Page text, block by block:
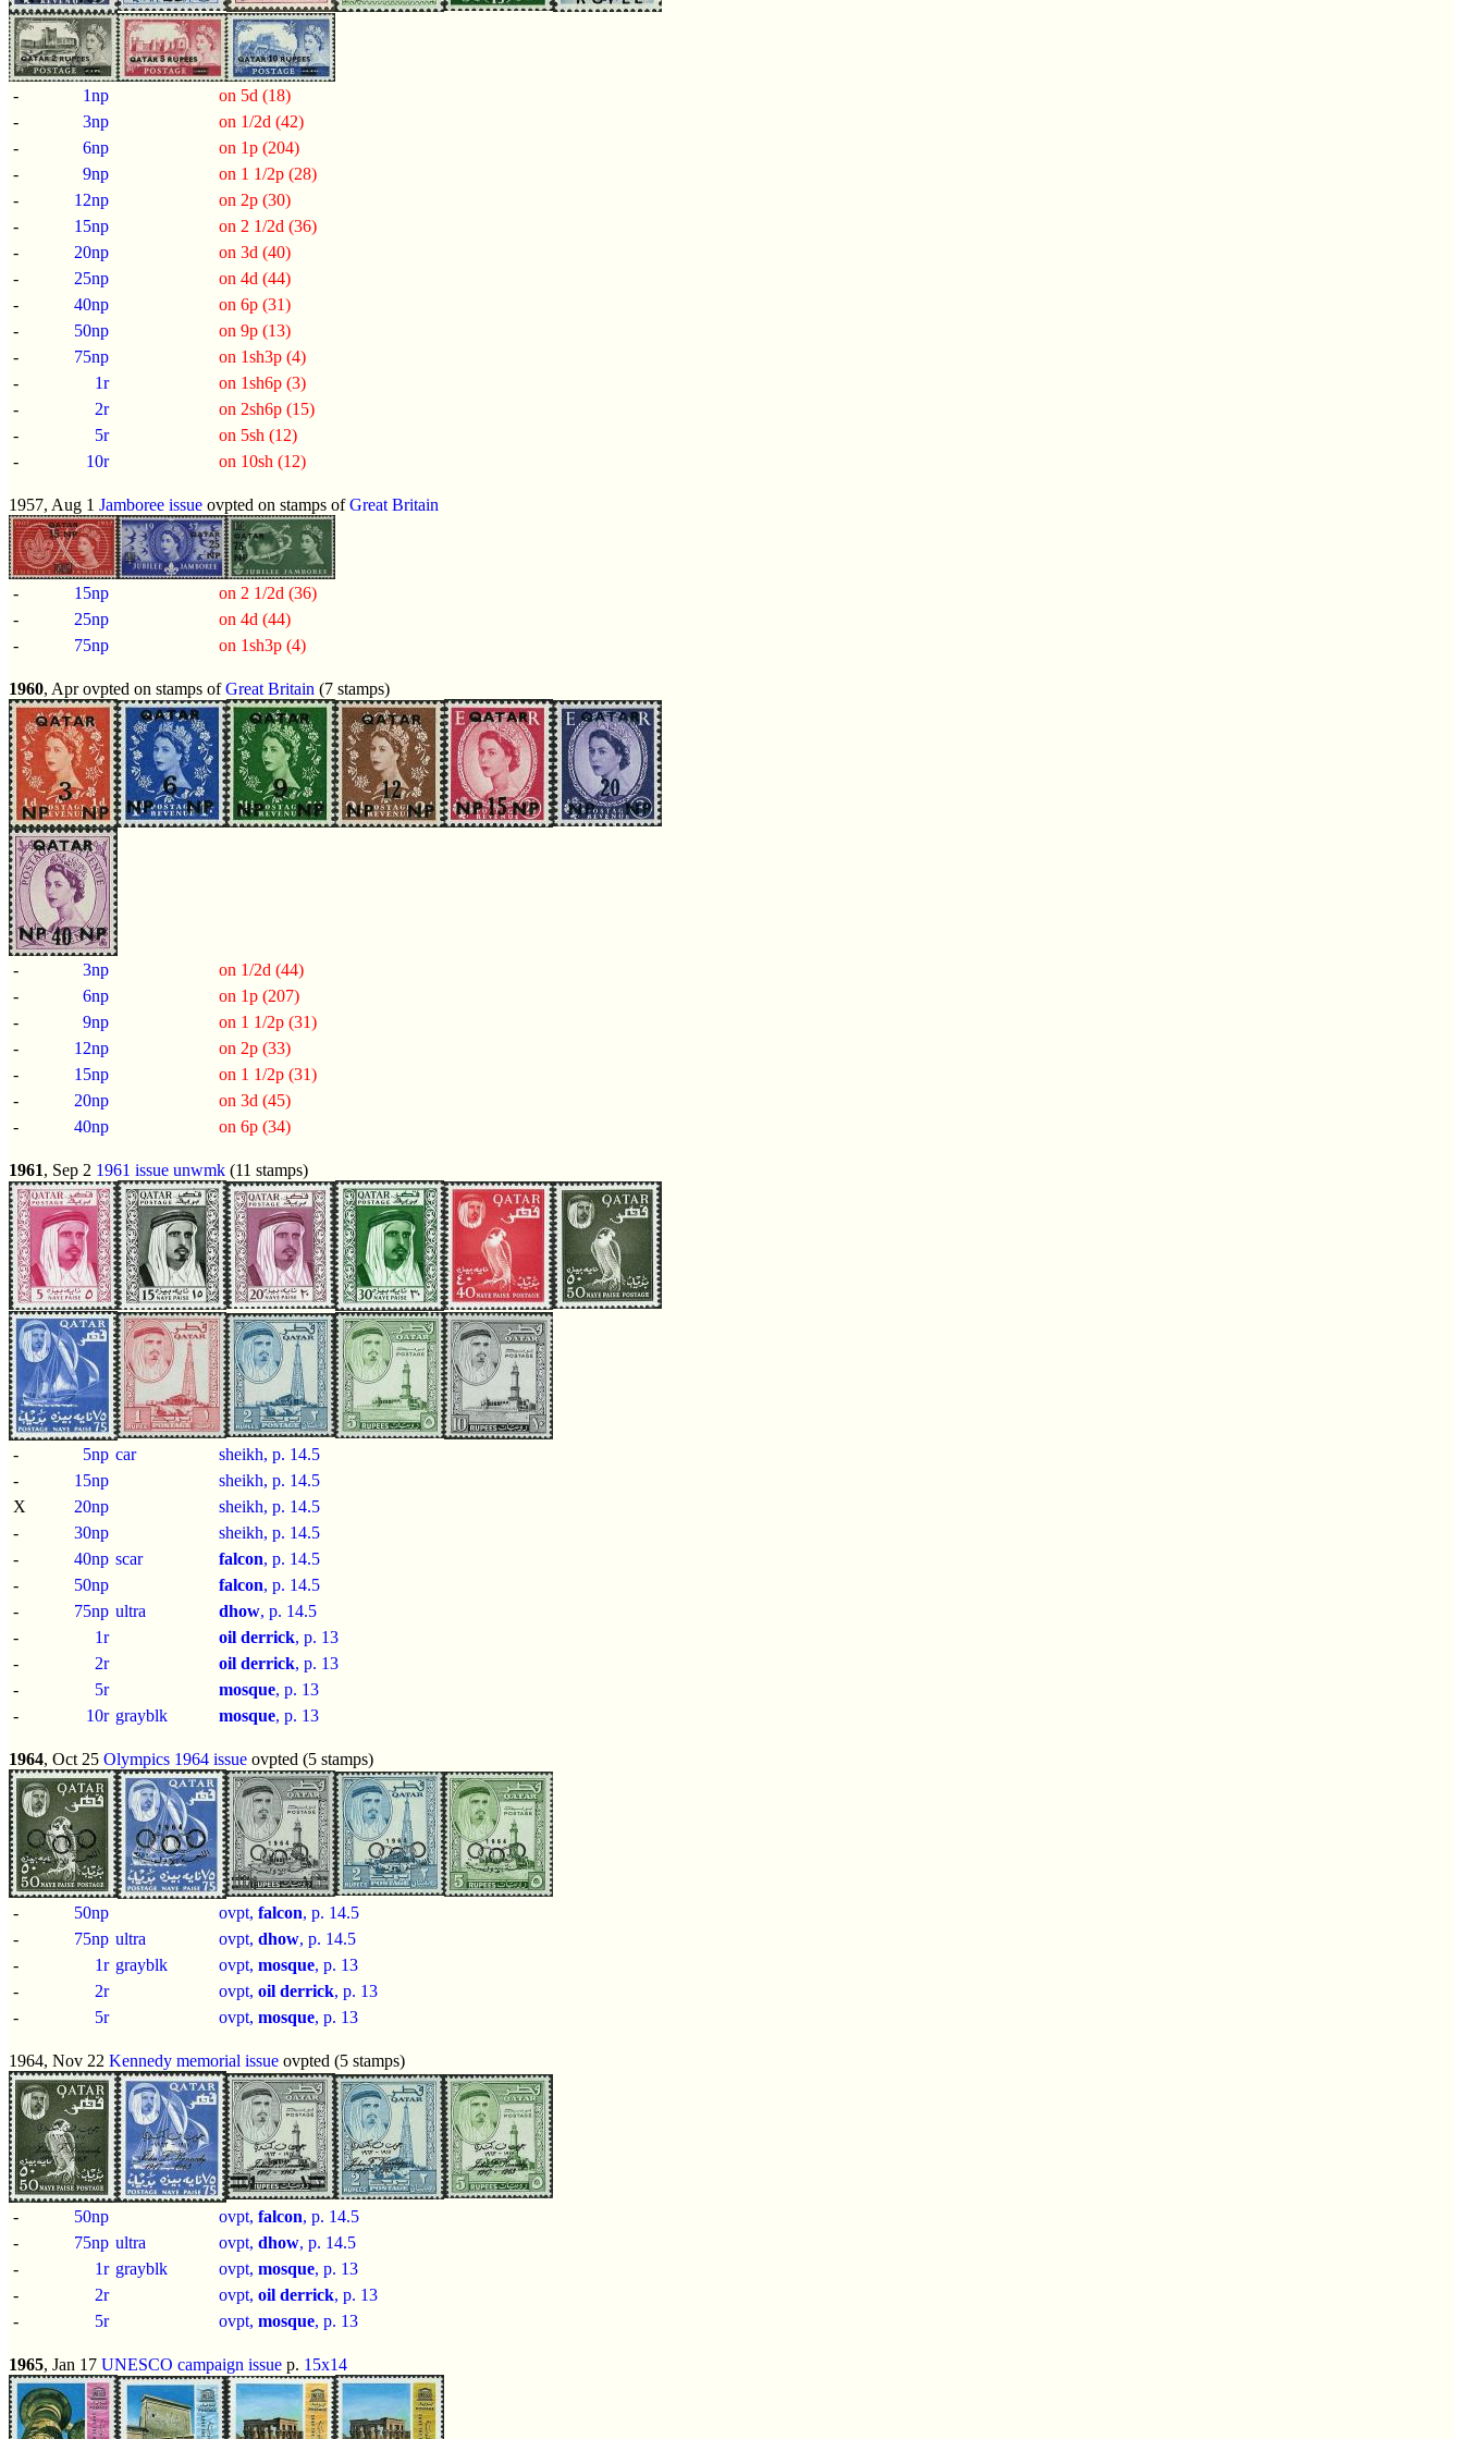
- 1np
on 5d (18)
-
3np
on 1/2d (42)
-
6np
on 1p (204)
-
9np
on 1 1/2p (28)
-
12np
on 2p (30)
-
15np
on 2 1/2d (36)
-
20np
on 3d (40)
-
25np
on 4d (44)
-
40np
on 6p (31)
-
50np
on 9p (13)
-
75np
on 1sh3p (4)
-
1r
on 1sh6p (3)
-
2r
on 2sh6p (15)
-
5r
on 5sh (12)
-
10r on 10sh (12)
1957, Aug 1 Jamboree issue ovpted on stamps ofGreat Britain
- 15np
on 2 1/2d (36)
-
25np
on 4d (44)
-
75np on 1sh3p (4)
1960, Apr ovpted on stamps ofGreat Britain (7 stamps)
- 3np
on 1/2d (44)
-
6np
on 1p (207)
-
9np
on 1 1/2p (31)
-
12np
on 2p (33)
-
15np
on 1 1/2p (31)
-
20np
on 3d (45)
-
40np on 6p (34)
1961, Sep 2 1961 issue unwmk (11 stamps)
- 5np car sheikh, p. 14.5
-
15np sheikh, p. 14.5
X
20np sheikh, p. 14.5
-
30np sheikh, p. 14.5
-
40np scar falcon, p. 14.5
-
50np falcon, p. 14.5
-
75np ultra dhow, p. 14.5
-
1r oil derrick, p. 13
-
2r oil derrick, p. 13
-
5r mosque, p. 13
-
10r grayblk mosque, p. 13
1964, Oct 25 Olympics 1964 issue ovpted (5 stamps)
- 50np ovpt, falcon, p. 14.5
-
75np ultra ovpt, dhow, p. 14.5
-
1r grayblk ovpt, mosque, p. 13
-
2r ovpt, oil derrick, p. 13
-
5r ovpt, mosque, p. 13
1964, Nov 22 Kennedy memorial issue ovpted (5 stamps)
- 50np ovpt, falcon, p. 14.5
-
75np ultra ovpt, dhow, p. 14.5
-
1r grayblk ovpt, mosque, p. 13
-
2r ovpt, oil derrick, p. 13
-
5r ovpt, mosque, p. 13
1965, Jan 17 UNESCO campaign issue p. 15x14